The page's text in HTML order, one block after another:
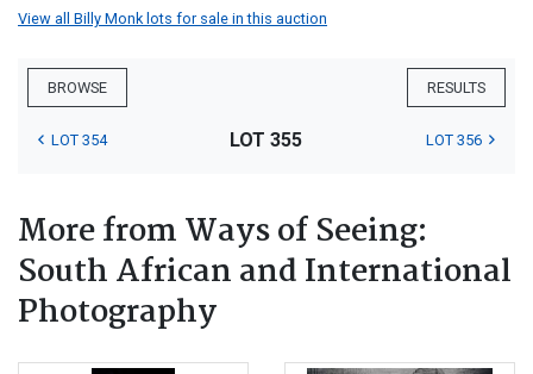
View all Billy Monk lots for sale in this auction
BROWSE RESULTS
LOT 354 LOT 355 LOT 356
More from Ways of Seeing:
South African and International
Photography